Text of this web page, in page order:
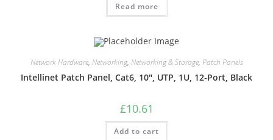
Read more
Network Hardware, Networking, Networking & Storage, Patch Panels
Intellinet Patch Panel, Cat6, 10″, UTP, 1U, 12-Port, Black
£10.61
Add to cart